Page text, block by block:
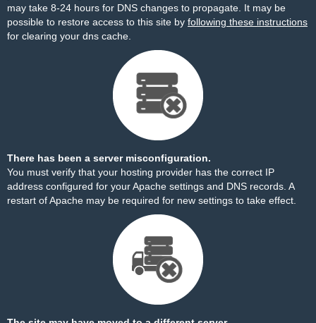
may take 8-24 hours for DNS changes to propagate. It may be
possible to restore access to this site by following these instructions
for clearing your dns cache.
There has been a server misconfiguration.
You must verify that your hosting provider has the correct IP
address configured for your Apache settings and DNS records. A
restart of Apache may be required for new settings to take effect.